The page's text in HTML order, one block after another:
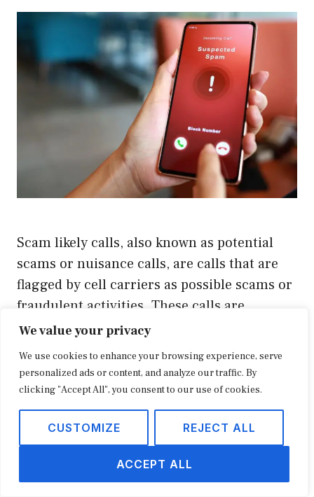
We value your privacy
We use cookies to enhance your browsing experience, serve
personalized ads or content, and analyze our traffic. By
clicking "Accept All", you consent to our use of cookies.
CUSTOMIZE REJECT ALL
ACCEPT ALL
Scam likely calls, also known as potential
scams or nuisance calls, are calls that are
flagged by cell carriers as possible scams or
fraudulent activities. These calls are
incredibly annoying for phone users and
can be potential risks to their personal
information. To protect customers from
falling victim to these scams, cell carriers
have implemented …